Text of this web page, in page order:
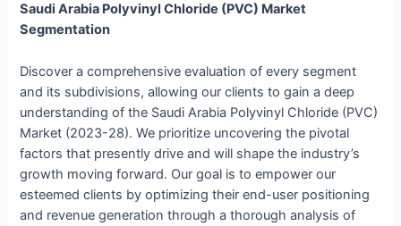
Saudi Arabia Polyvinyl Chloride (PVC) Market
Segmentation
Discover a comprehensive evaluation of every segment
and its subdivisions, allowing our clients to gain a deep
understanding of the Saudi Arabia Polyvinyl Chloride (PVC)
Market (2023-28). We prioritize uncovering the pivotal
factors that presently drive and will shape the industry’s
growth moving forward. Our goal is to empower our
esteemed clients by optimizing their end-user positioning
and revenue generation through a thorough analysis of